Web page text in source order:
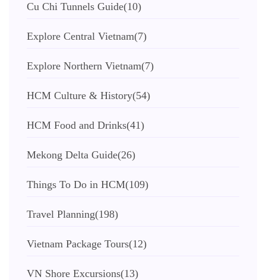
Cu Chi Tunnels Guide(10)
Explore Central Vietnam(7)
Explore Northern Vietnam(7)
HCM Culture & History(54)
HCM Food and Drinks(41)
Mekong Delta Guide(26)
Things To Do in HCM(109)
Travel Planning(198)
Vietnam Package Tours(12)
VN Shore Excursions(13)